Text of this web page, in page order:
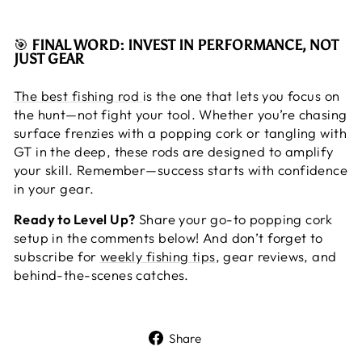
🎯 FINAL WORD: INVEST IN PERFORMANCE, NOT
JUST GEAR
The best fishing rod is the one that lets you focus on
the hunt—not fight your tool. Whether you’re chasing
surface frenzies with a popping cork or tangling with
GT in the deep, these rods are designed to amplify
your skill. Remember—success starts with confidence
in your gear.
Ready to Level Up? Share your go-to popping cork
setup in the comments below! And don’t forget to
subscribe for weekly fishing tips, gear reviews, and
behind-the-scenes catches.
Share